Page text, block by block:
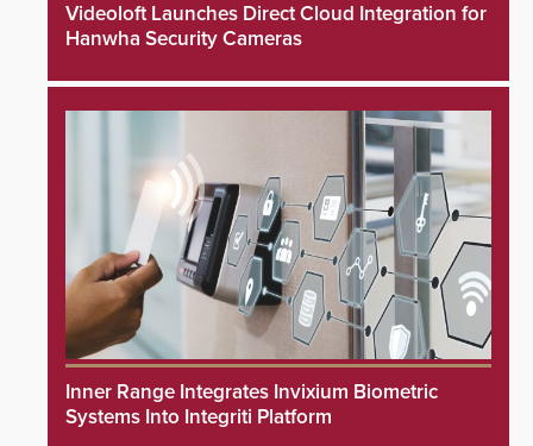
Videoloft Launches Direct Cloud Integration for
Hanwha Security Cameras
Inner Range Integrates Invixium Biometric
Systems Into Integriti Platform